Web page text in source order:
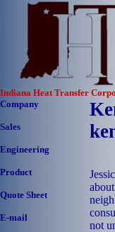
Indiana Heat Transfer
Company
Sales
Engineering
Product
Quote Sheet
E-mail
not